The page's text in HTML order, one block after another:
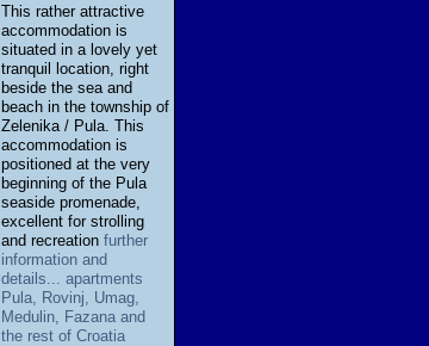
This rather attractive
accommodation is
situated in a lovely yet
tranquil location, right
beside the sea and
beach in the township of
Zelenika / Pula. This
accommodation is
positioned at the very
beginning of the Pula
seaside promenade,
excellent for strolling
and recreation further
information and
details... apartments
Pula, Rovinj, Umag,
Medulin, Fazana and
the rest of Croatia